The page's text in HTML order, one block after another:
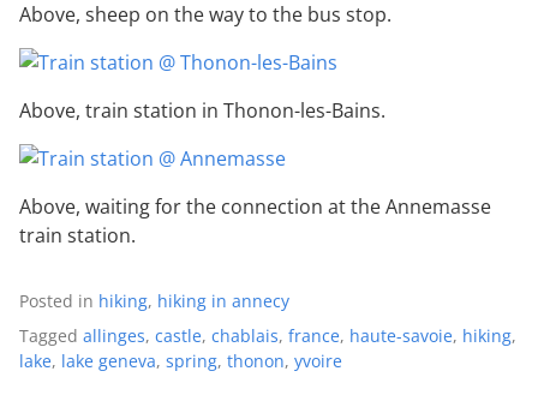
Above, sheep on the way to the bus stop.
Above, train station in Thonon-les-Bains.
Above, waiting for the connection at the Annemasse
train station.
Posted in hiking, hiking in annecy
Tagged allinges, castle, chablais, france, haute-savoie, hiking,
lake, lake geneva, spring, thonon, yvoire